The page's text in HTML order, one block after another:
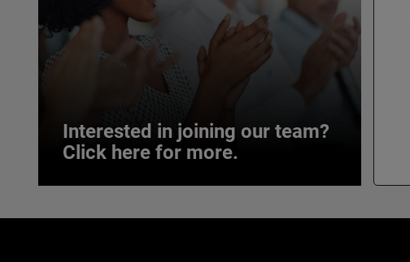
Interested in joining our team?
Click here for more.
Interested in joining our team?